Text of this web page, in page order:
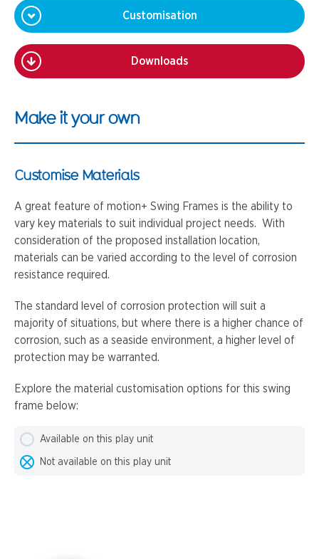
Customisation
Downloads
Make it your own
Customise Materials
A great feature of motion+ Swing Frames is the ability to
vary key materials to suit individual project needs. With
consideration of the proposed installation location,
materials can be varied according to the level of corrosion
resistance required.
The standard level of corrosion protection will suit a
majority of situations, but where there is a higher chance of
corrosion, such as a seaside environment, a higher level of
protection may be warranted.
Explore the material customisation options for this swing
frame below:
Available on this play unit
Not available on this play unit